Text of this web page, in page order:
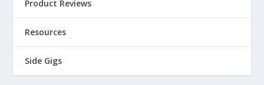
Product Reviews
Resources
Side Gigs